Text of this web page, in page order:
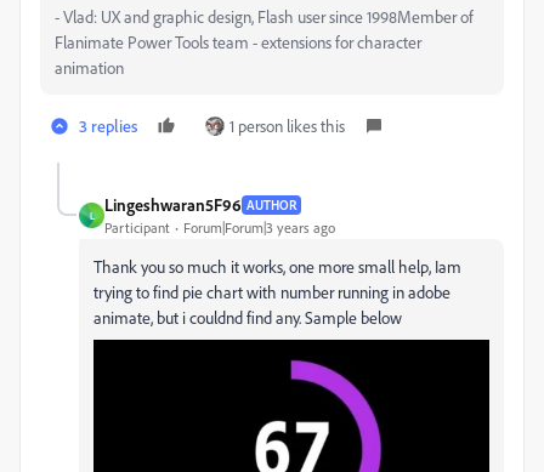
- Vlad: UX and graphic design, Flash user since 1998Member of
Flanimate Power Tools team - extensions for character
animation
3 replies 1 person likes this
L
Lingeshwaran5F96 AUTHOR
Participant Forum|Forum|3 years ago
Thank you so much it works, one more small help, Iam
trying to find pie chart with number running in adobe
animate, but i couldnd find any. Sample below